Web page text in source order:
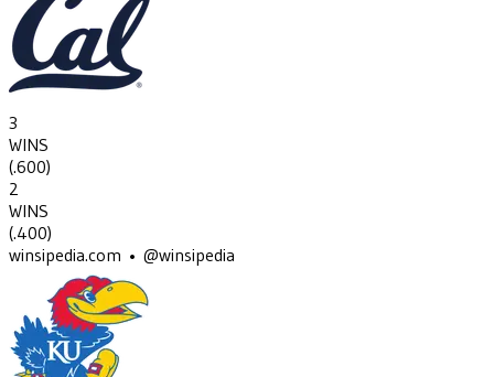
3
WINS
(.600)
2
WINS
(.400)
winsipedia.com • @winsipedia